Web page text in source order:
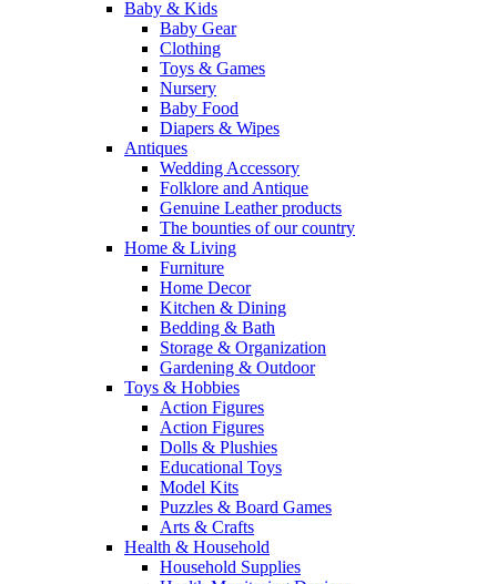
Baby & Kids
Baby Gear
Clothing
Toys & Games
Nursery
Baby Food
Diapers & Wipes
Antiques
Wedding Accessory
Folklore and Antique
Genuine Leather products
The bounties of our country
Home & Living
Furniture
Home Decor
Kitchen & Dining
Bedding & Bath
Storage & Organization
Gardening & Outdoor
Toys & Hobbies
Action Figures
Action Figures
Dolls & Plushies
Educational Toys
Model Kits
Puzzles & Board Games
Arts & Crafts
Health & Household
Household Supplies